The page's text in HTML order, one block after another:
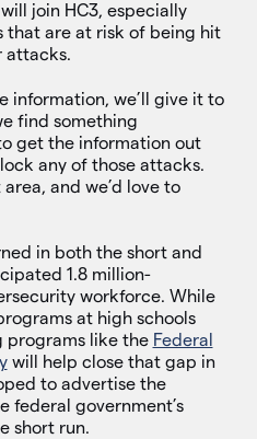
join HC3, especially
that are at risk of being hit
attacks.
information, we’ll give it to
find something
get the information out
any of those attacks.
and we’d love to
in both the short and
1.8 million-
workforce. While
at high schools
programs like the Federal
will help close that gap in
to advertise the
federal government’s
short run.